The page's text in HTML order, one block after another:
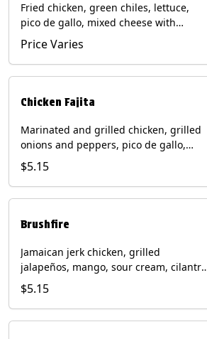
Fried chicken, green chiles, lettuce,
pico de gallo, mixed cheese with
poblano sauce on a flour tortilla. Get it
Trashy -take off the lettuce and add
queso. Contains: Milk, Soy, Wheat,
Price Varies
Chicken Fajita
Marinated and grilled chicken, grilled
onions and peppers, pico de gallo,
mixed cheese with tomatillo salsa on a
flour tortilla. Contains: Milk, Soy, Wheat.
$5.15
Brushfire
Jamaican jerk chicken, grilled
jalapeños, mango, sour cream, cilantro
on a flour tortilla with a side of Diablo
sauce. Contains: Milk, Soy, Wheat.
$5.15